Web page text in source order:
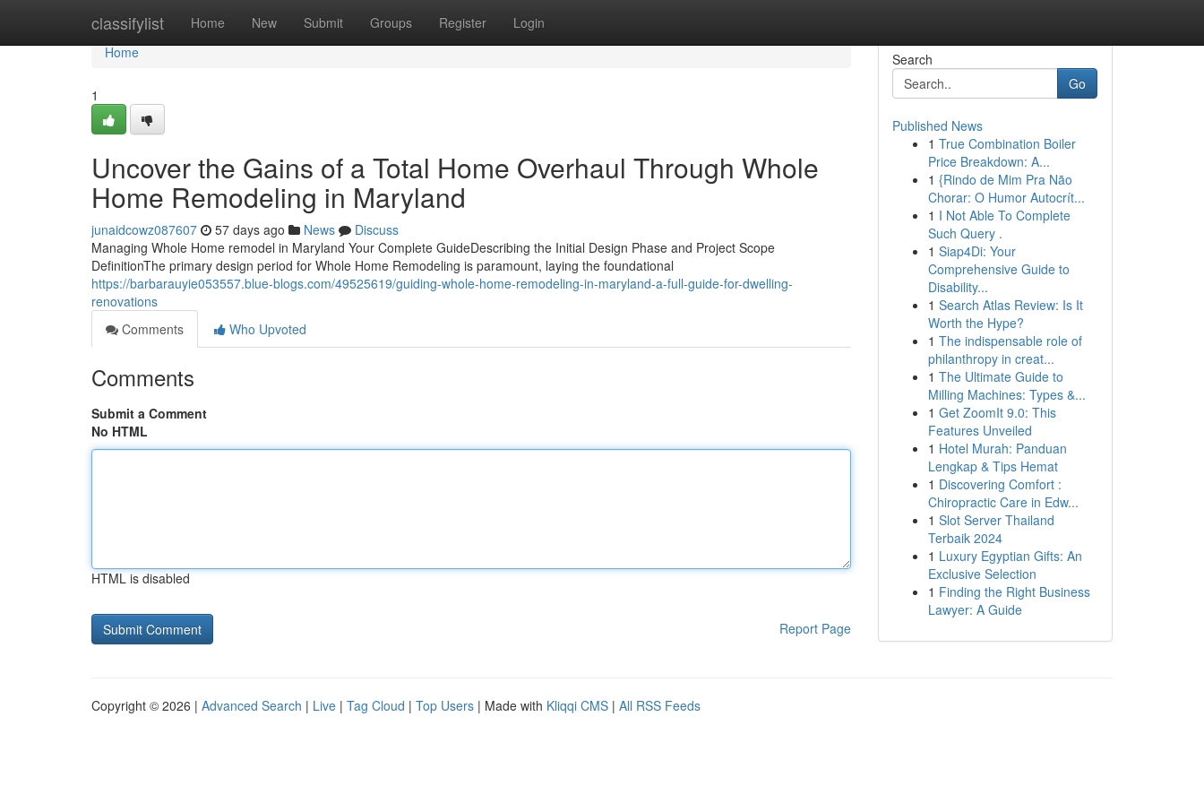
classifylist Home New Submit Groups Register Login
Home
Home
1
Uncover the Gains of a Total Home Overhaul Through Whole
Home Remodeling in Maryland
junaidcowz087607 57 days ago News
Discuss
Managing Whole Home remodel in Maryland Your Complete GuideDescribing the Initial Design Phase and Project Scope
DefinitionThe primary design period for Whole Home Remodeling is paramount, laying the foundational
https://barbarauyie053557.blue-blogs.com/49525619/guiding-whole-home-remodeling-in-maryland-a-full-guide-for-dwelling-
renovations
Comments
Who Upvoted
Comments
Submit a Comment
No HTML
HTML is disabled
Report Page
Search
Go
Published News
1 True Combination Boiler
Price Breakdown: A...
1 {Rindo de Mim Pra Não
Chorar: O Humor Autocrít...
1 I Not Able To Complete
Such Query .
1 Siap4Di: Your
Comprehensive Guide to
Disability...
1 Search Atlas Review: Is It
Worth the Hype?
1 The indispensable role of
philanthropy in creat...
1 The Ultimate Guide to
Milling Machines: Types &...
1 Get ZoomIt 9.0: This
Features Unveiled
1 Hotel Murah: Panduan
Lengkap & Tips Hemat
1 Discovering Comfort :
Chiropractic Care in Edw...
1 Slot Server Thailand
Terbaik 2024
1 Luxury Egyptian Gifts: An
Exclusive Selection
1 Finding the Right Business
Lawyer: A Guide
Copyright © 2026 | Advanced Search | Live | Tag Cloud | Top Users | Made with Kliqqi CMS | All RSS Feeds